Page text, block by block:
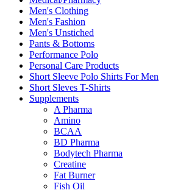
Men's Clothing
Men's Fashion
Men's Unstiched
Pants & Bottoms
Performance Polo
Personal Care Products
Short Sleeve Polo Shirts For Men
Short Sleves T-Shirts
Supplements
A Pharma
Amino
BCAA
BD Pharma
Bodytech Pharma
Creatine
Fat Burner
Fish Oil